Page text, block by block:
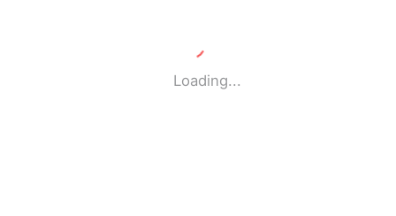
Loading...